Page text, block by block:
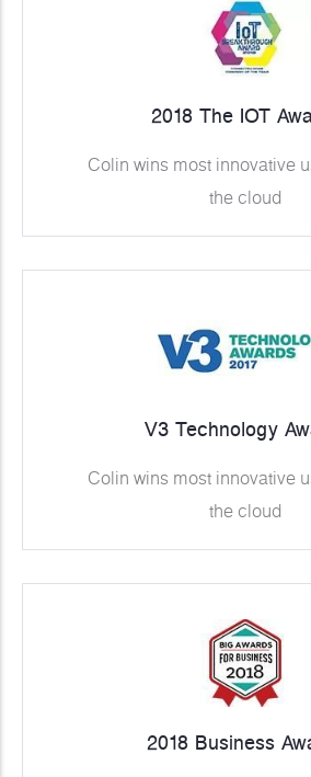
2018 The IOT
Colin wins most innovative
the cloud
V3 Technology
Colin wins most innovative
the cloud
2018 Business